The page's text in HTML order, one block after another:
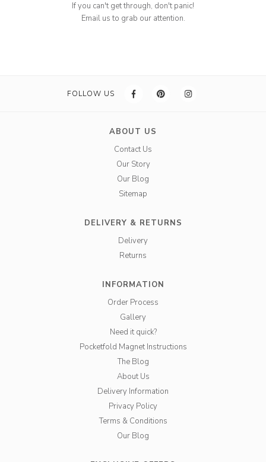
If you can't get through, don't panic!
Email us to grab our attention.
FOLLOW US
ABOUT US
Contact Us
Our Story
Our Blog
Sitemap
DELIVERY & RETURNS
Delivery
Returns
INFORMATION
Order Process
Gallery
Need it quick?
Pocketfold Magnet Instructions
The Blog
About Us
Delivery Information
Privacy Policy
Terms & Conditions
Our Blog